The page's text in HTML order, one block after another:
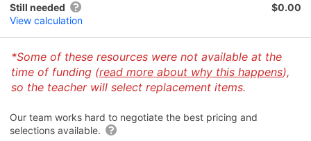
Still needed
View calculation
$0.00
*Some of these resources were not available at the
time of funding (read more about why this happens),
so the teacher will select replacement items.
Our team works hard to negotiate the best pricing and
selections available.